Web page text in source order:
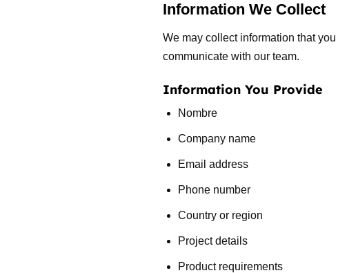
Information We Collect
We may collect information that
communicate with our team.
Information You Provide
Nombre
Company name
Email address
Phone number
Country or region
Project details
Product requirements